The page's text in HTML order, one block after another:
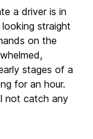
a driver is in
straight
on the
stages of a
for an hour.
not catch any